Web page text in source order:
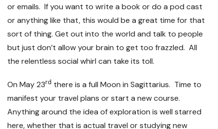
or emails. If you want to write a book or do a pod cast
or anything like that, this would be a great time for that
sort of thing. Get out into the world and talk to people
but just don’t allow your brain to get too frazzled. All
the relentless social whirl can take its toll.
On May 23rd there is a full Moon in Sagittarius. Time to
manifest your travel plans or start a new course.
Anything around the idea of exploration is well starred
here, whether that is actual travel or studying new